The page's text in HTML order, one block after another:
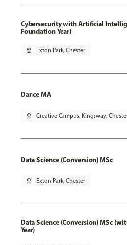
Cybersecurity with Artificial
Foundation Year)
pin_drop Exton Park, Chester
Dance MA
pin_drop Creative Campus, Kingsway,
Data Science (Conversion) MSc
pin_drop Exton Park, Chester
Data Science (Conversion) MSc
Year)